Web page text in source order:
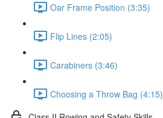
Oar Frame Position (3:35)
Flip Lines (2:05)
Carabiners (3:46)
Choosing a Throw Bag (4:15)